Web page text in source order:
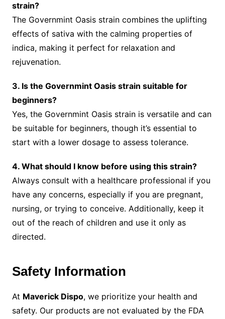
strain?
The Governmint Oasis strain combines the uplifting
effects of sativa with the calming properties of
indica, making it perfect for relaxation and
rejuvenation.
3. Is the Governmint Oasis strain suitable for
beginners?
Yes, the Governmint Oasis strain is versatile and can
be suitable for beginners, though it’s essential to
start with a lower dosage to assess tolerance.
4. What should I know before using this strain?
Always consult with a healthcare professional if you
have any concerns, especially if you are pregnant,
nursing, or trying to conceive. Additionally, keep it
out of the reach of children and use it only as
directed.
Safety Information
At Maverick Dispo, we prioritize your health and
safety. Our products are not evaluated by the FDA